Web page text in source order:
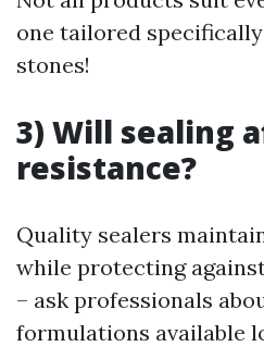
one tailored
stones!
3) Will sealing
resistance?
Quality sealers
while protecting
– ask professionals
formulations available